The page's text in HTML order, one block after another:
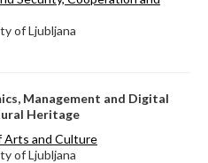
of Ljubljana
Management and Digital
Heritage
Arts and Culture
of Ljubljana